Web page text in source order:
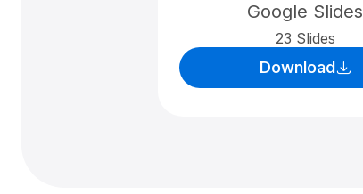
Google Slides
23 Slides
Download